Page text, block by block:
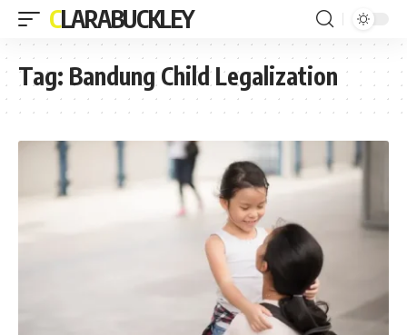
CLARABUCKLEY
Tag: Bandung Child Legalization